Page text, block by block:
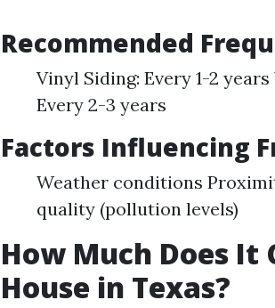
Recommended
Vinyl Siding: Every 1-2
Every 2-3 years
Factors Influencing
Weather conditions
quality (pollution levels)
How Much Does It
House in Texas?